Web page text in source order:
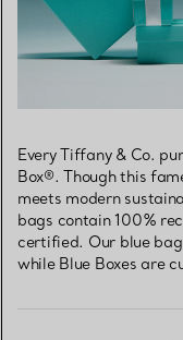
Every Tiffany & Co.
Box®. Though this
meets modern
bags contain 100%
certified. Our blue
while Blue Boxes are